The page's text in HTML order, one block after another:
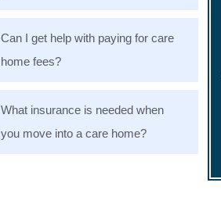
Can I get help with paying for care
home fees?
What insurance is needed when
you move into a care home?